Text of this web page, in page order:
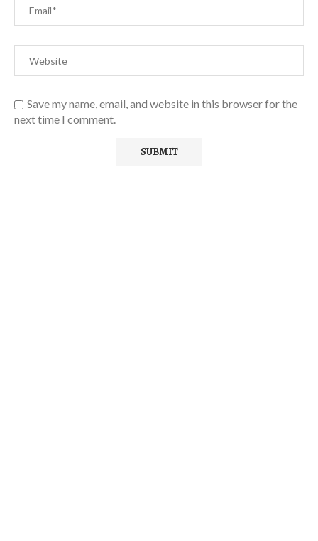
Save my name, email, and website in this browser for the
next time I comment.